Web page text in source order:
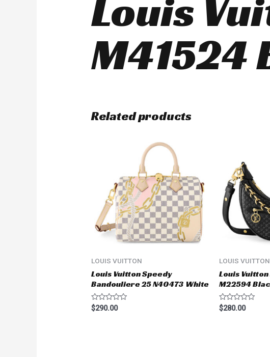
Louis
M41524
Related products
LOUIS VUITTON
Louis Vuitton Speedy
Bandouliere 25 N40473 White
Rated
0
$290.00
LOUIS VUITTON
Louis
M22594
Rated
0
$280.00